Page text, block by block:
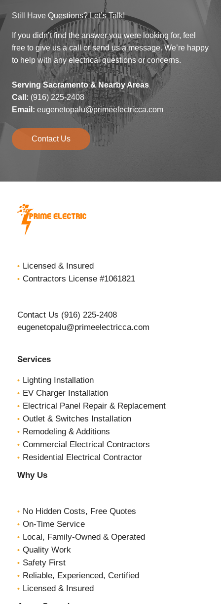
Still Have Questions? Let’s Talk!
If you didn’t find the answer you were looking for, feel
free to give us a call or send us a message. We’re happy
to help with any electrical questions or concerns.
Serving Sacramento & Nearby Areas
Call: (916) 225-2408
Email: eugenetopalu@primeelectricca.com
Contact Us
Licensed & Insured
Contractors License #1061821
Contact Us (916) 225-2408
eugenetopalu@primeelectricca.com
Services
Lighting Installation
EV Charger Installation
Electrical Panel Repair & Replacement
Outlet & Switches Installation
Remodeling & Additions
Commercial Electrical Contractors
Residential Electrical Contractor
Why Us
No Hidden Costs, Free Quotes
On-Time Service
Local, Family-Owned & Operated
Quality Work
Safety First
Reliable, Experienced, Certified
Licensed & Insured